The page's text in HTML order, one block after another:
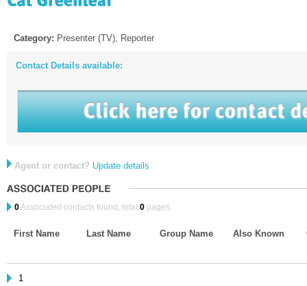
Category: Presenter (TV), Reporter
Contact Details available:
Agent or contact? Update details
0Associated contacts found, total 0 pages.
First Name Last Name Group Name Also Known
1